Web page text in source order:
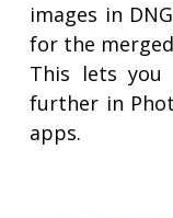
images in
for the
This lets you
further in
apps.